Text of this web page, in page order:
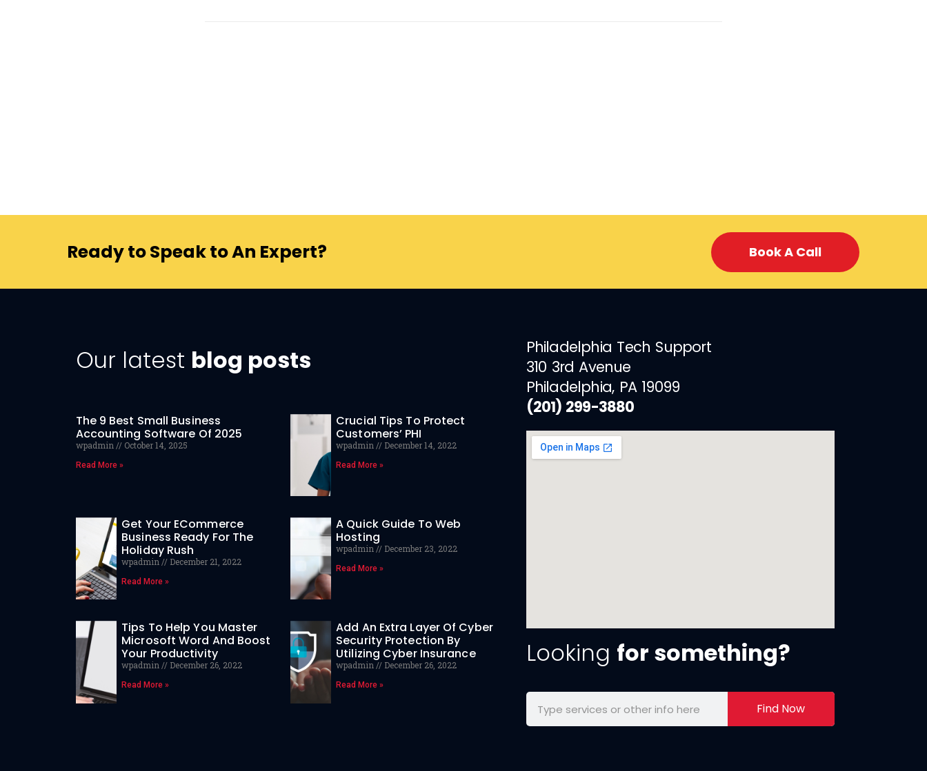
Ready to Speak to An Expert? Book A Call
Our latest blog posts
The 9 Best Small Business
Accounting Software Of 2025
wpadmin October 14, 2025
Read More »
Crucial Tips To Protect
Customers’ PHI
wpadmin December 14, 2022
Read More »
Get Your ECommerce
Business Ready For The
Holiday Rush
wpadmin December 21, 2022
Read More »
A Quick Guide To Web
Hosting
wpadmin December 23, 2022
Read More »
Tips To Help You Master
Microsoft Word And Boost
Your Productivity
wpadmin December 26, 2022
Read More »
Add An Extra Layer Of Cyber
Security Protection By
Utilizing Cyber Insurance
wpadmin December 26, 2022
Read More »
Philadelphia Tech Support
310 3rd Avenue
Philadelphia, PA 19099
(201) 299-3880
Looking for something?
Find Now